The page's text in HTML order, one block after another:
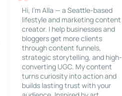
Hi, I’m Alla — a Seattle-based
lifestyle and marketing content
creator. I help businesses and
bloggers get more clients
through content funnels,
strategic storytelling, and high-
converting UGC. My content
turns curiosity into action and
builds lasting trust with your